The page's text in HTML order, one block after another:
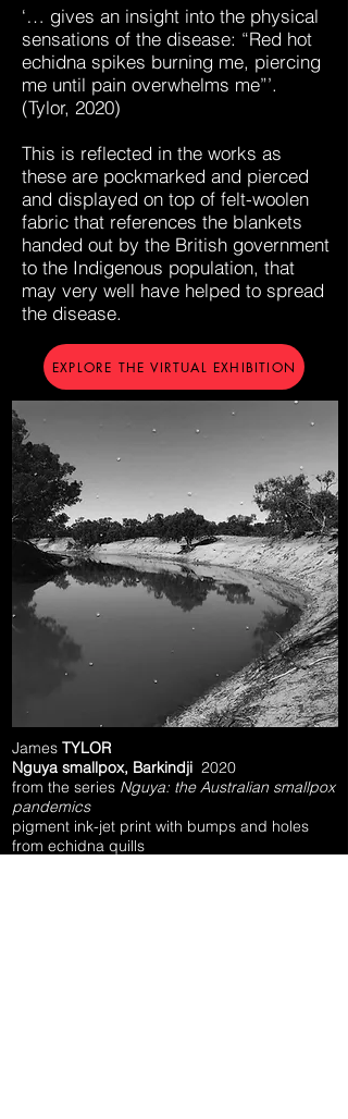
‘… gives an insight into the physical
sensations of the disease: “Red hot
echidna spikes burning me, piercing
me until pain overwhelms me”’.
(Tylor, 2020)
This is reflected in the works as
these are pockmarked and pierced
and displayed on top of felt-woolen
fabric that references the blankets
handed out by the British government
to the Indigenous population, that
may very well have helped to spread
the disease.
James TYLOR
Nguya smallpox, Barkindji 2020
from the series Nguya: the Australian smallpox
pandemics
pigment ink-jet print with bumps and holes
from echidna quills
EXPLORE THE VIRTUAL EXHIBITION